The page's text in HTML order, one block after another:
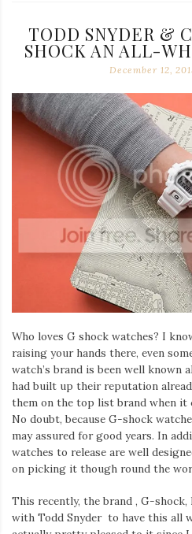
TODD SNYDER &
SHOCK AN ALL-
December 12,
Who loves G shock watches? I
raising your hands there, even
watch’s brand is been well known
had built up their reputation
them on the top list brand when it
No doubt, because G-shock
may assured for good years. In
watches to release are well
on picking it though round the
This recently, the brand , G-
with Todd Snyder to have this all